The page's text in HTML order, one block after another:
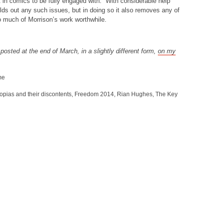
out any such issues, but in doing so it also removes any of
of Morrison’s work worthwhile.
at the end of March, in a slightly different form, on my
and their discontents Freedom 2014 Rian Hughes The Key